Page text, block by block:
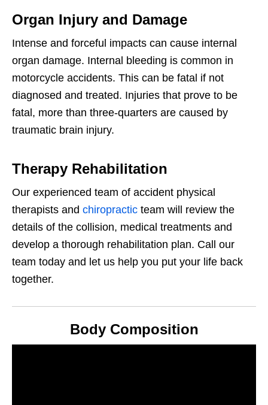
Organ Injury and Damage
Intense and forceful impacts can cause internal
organ damage. Internal bleeding is common in
motorcycle accidents. This can be fatal if not
diagnosed and treated. Injuries that prove to be
fatal, more than three-quarters are caused by
traumatic brain injury.
Therapy Rehabilitation
Our experienced team of accident physical
therapists and chiropractic team will review the
details of the collision, medical treatments and
develop a thorough rehabilitation plan. Call our
team today and let us help you put your life back
together.
Body Composition